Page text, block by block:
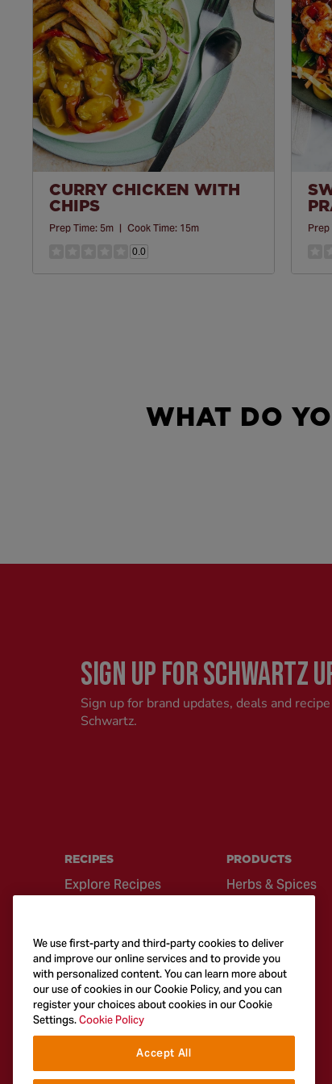
CURRY CHICKEN WITH
CHIPS
Prep Time: 5m | Cook Time: 15m
0.0
Prep
WHAT DO
SIGN UP FOR SCHWARTZ
Sign up for brand updates, deals and
Schwartz.
RECIPES
Explore Recipes
Quick & Easy
Recipes
British Classics
PRODUCTS
Herbs & Spices
Seasonings &
Blends
Sauces
We use first-party and third-party cookies to deliver
and improve our online services and to provide you
with personalized content. You can learn more about
our use of cookies in our Cookie Policy, and you can
register your choices about cookies in our Cookie
Settings.Cookie Policy
Accept All